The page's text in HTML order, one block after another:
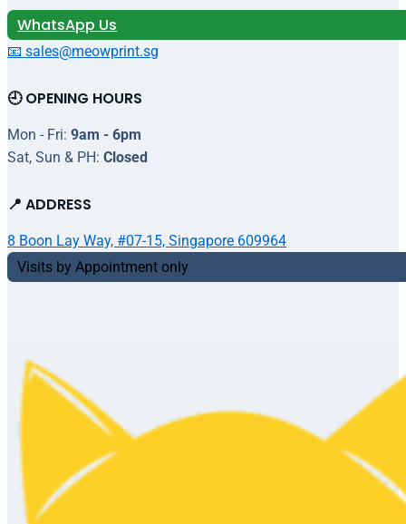
WhatsApp Us
📧 sales@meowprint.sg
🕘 OPENING HOURS
Mon - Fri: 9am - 6pm
Sat, Sun & PH: Closed
📍 ADDRESS
8 Boon Lay Way, #07-15, Singapore 609964
Visits by Appointment only